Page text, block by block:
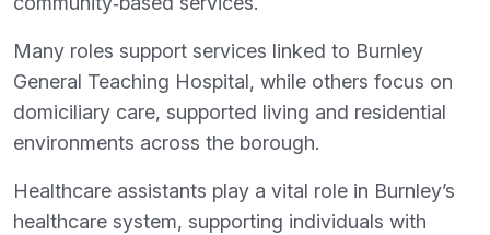
Many roles support services linked to Burnley
General Teaching Hospital, while others focus on
domiciliary care, supported living and residential
environments across the borough.
Healthcare assistants play a vital role in Burnley’s
healthcare system, supporting individuals with